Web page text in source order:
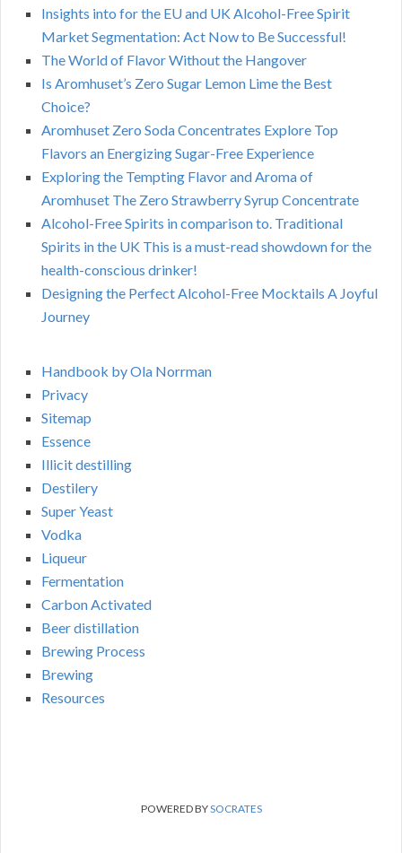
Insights into for the EU and UK Alcohol-Free Spirit
Market Segmentation: Act Now to Be Successful!
The World of Flavor Without the Hangover
Is Aromhuset’s Zero Sugar Lemon Lime the Best
Choice?
Aromhuset Zero Soda Concentrates Explore Top
Flavors an Energizing Sugar-Free Experience
Exploring the Tempting Flavor and Aroma of
Aromhuset The Zero Strawberry Syrup Concentrate
Alcohol-Free Spirits in comparison to. Traditional
Spirits in the UK This is a must-read showdown for the
health-conscious drinker!
Designing the Perfect Alcohol-Free Mocktails A Joyful
Journey
Handbook by Ola Norrman
Privacy
Sitemap
Essence
Illicit destilling
Destilery
Super Yeast
Vodka
Liqueur
Fermentation
Carbon Activated
Beer distillation
Brewing Process
Brewing
Resources
POWERED BYSOCRATES